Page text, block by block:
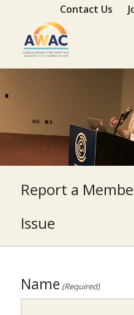
Contact Us
Report a
Issue
Name (Required)